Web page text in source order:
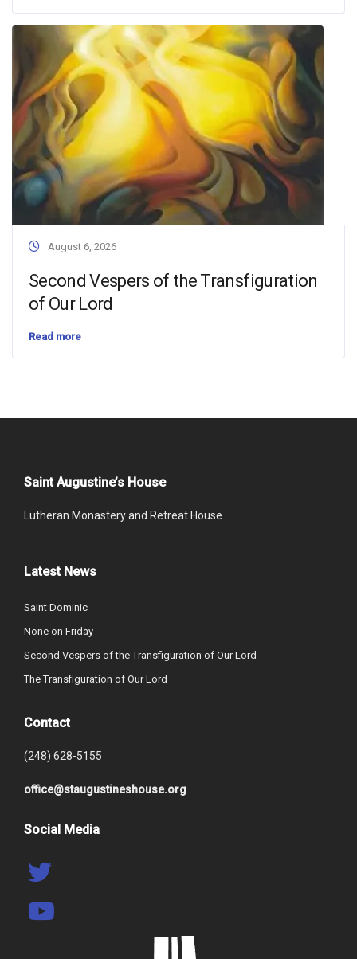
August 6, 2026
Second Vespers of the Transfiguration
of Our Lord
Read more
Saint Augustine’s House
Lutheran Monastery and Retreat House
Latest News
Saint Dominic
None on Friday
Second Vespers of the Transfiguration of Our Lord
The Transfiguration of Our Lord
Contact
(248) 628-5155
office@staugustineshouse.org
Social Media